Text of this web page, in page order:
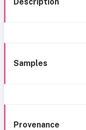
Samples
Provenance